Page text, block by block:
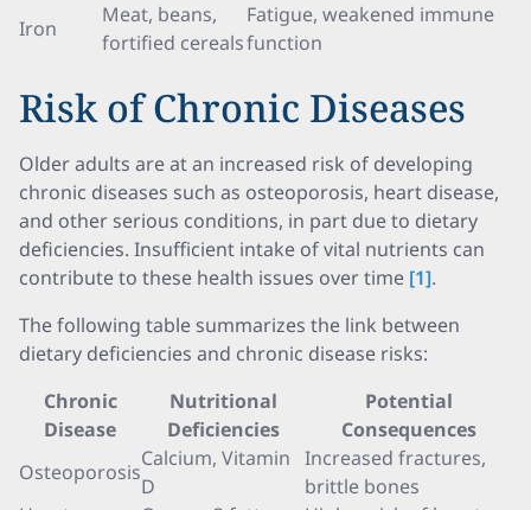
Iron
Meat, beans,
fortified cereals
Fatigue, weakened immune
function
Risk of Chronic Diseases
Older adults are at an increased risk of developing
chronic diseases such as osteoporosis, heart disease,
and other serious conditions, in part due to dietary
deficiencies. Insufficient intake of vital nutrients can
contribute to these health issues over time [1].
The following table summarizes the link between
dietary deficiencies and chronic disease risks:
Chronic
Disease
Nutritional
Deficiencies
Potential
Consequences
Osteoporosis
Calcium, Vitamin
D
Increased fractures,
brittle bones